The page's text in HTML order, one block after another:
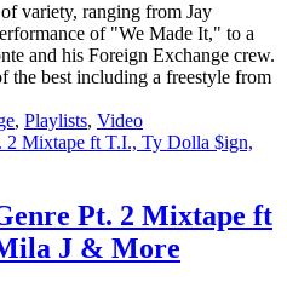
variety, ranging from Jay
of "We Made It," to a
and his Foreign Exchange crew.
the best including a freestyle from
, Playlists, Video
Pt. 2 Mixtape ft
J & More